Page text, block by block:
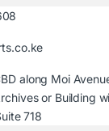
along Moi
or Building
718